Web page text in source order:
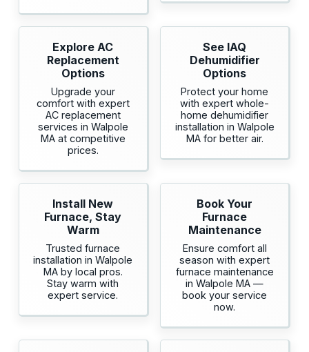
Explore AC
Replacement
Options
Upgrade your
comfort with expert
AC replacement
services in Walpole
MA at competitive
prices.
See IAQ
Dehumidifier
Options
Protect your home
with expert whole-
home dehumidifier
installation in Walpole
MA for better air.
Install New
Furnace, Stay
Warm
Trusted furnace
installation in Walpole
MA by local pros.
Stay warm with
expert service.
Book Your
Furnace
Maintenance
Ensure comfort all
season with expert
furnace maintenance
in Walpole MA —
book your service
now.